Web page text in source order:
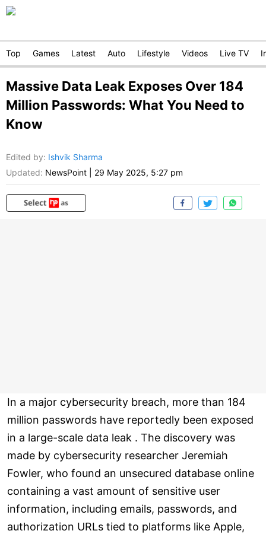
Top Games Latest Auto Lifestyle Videos Live TV
Massive Data Leak Exposes Over 184
Million Passwords: What You Need to
Know
Edited by: Ishvik Sharma
Updated: NewsPoint 29 May 2025, 5:27 pm
In a major cybersecurity breach, more than 184
million passwords have reportedly been exposed
in a large-scale data leak . The discovery was
made by cybersecurity researcher Jeremiah
Fowler, who found an unsecured database online
containing a vast amount of sensitive user
information, including emails, passwords, and
authorization URLs tied to platforms like Apple,